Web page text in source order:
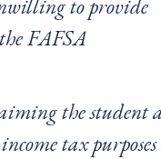
FAFSA
the student
tax